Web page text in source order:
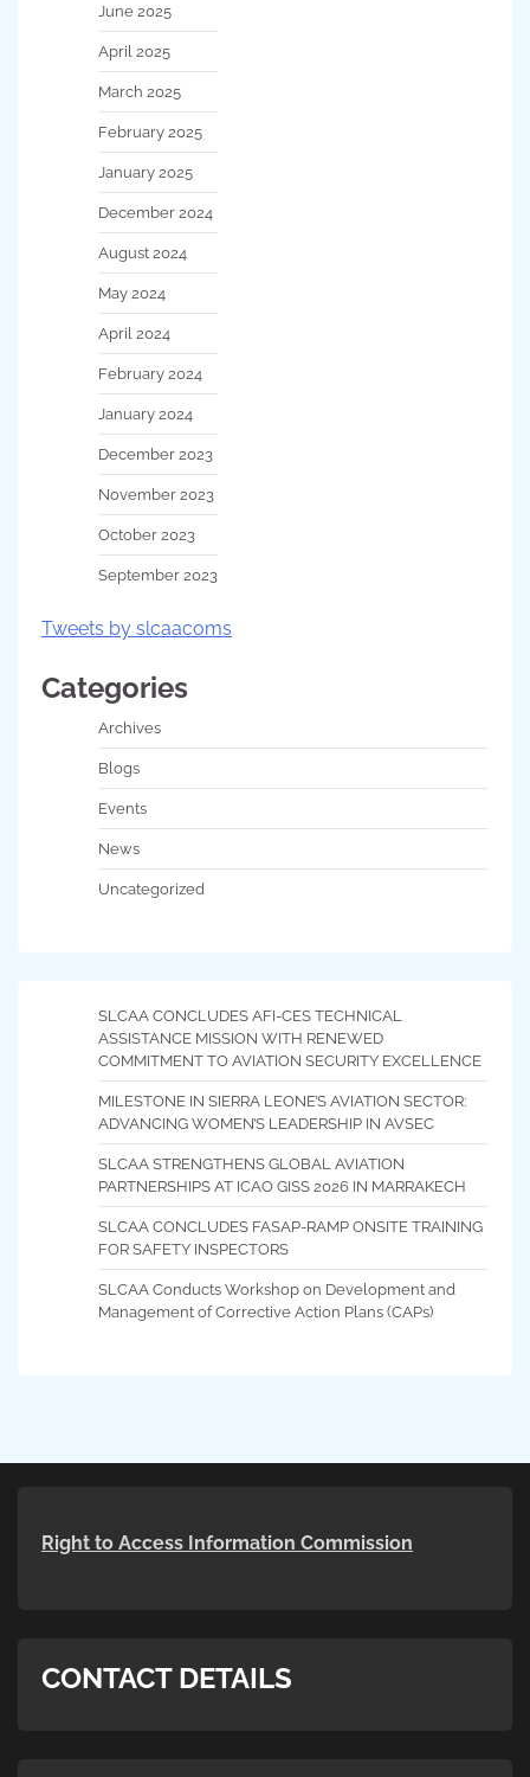
June 2025
April 2025
March 2025
February 2025
January 2025
December 2024
August 2024
May 2024
April 2024
February 2024
January 2024
December 2023
November 2023
October 2023
September 2023
Tweets by slcaacoms
Categories
Archives
Blogs
Events
News
Uncategorized
SLCAA CONCLUDES AFI-CES TECHNICAL
ASSISTANCE MISSION WITH RENEWED
COMMITMENT TO AVIATION SECURITY EXCELLENCE
MILESTONE IN SIERRA LEONE’S AVIATION SECTOR:
ADVANCING WOMEN’S LEADERSHIP IN AVSEC
SLCAA STRENGTHENS GLOBAL AVIATION
PARTNERSHIPS AT ICAO GISS 2026 IN MARRAKECH
SLCAA CONCLUDES FASAP-RAMP ONSITE TRAINING
FOR SAFETY INSPECTORS
SLCAA Conducts Workshop on Development and
Management of Corrective Action Plans (CAPs)
Right to Access Information Commission
CONTACT DETAILS